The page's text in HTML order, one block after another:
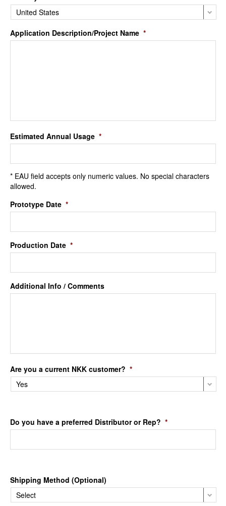
Application Description/Project Name *
Estimated Annual Usage *
* EAU field accepts only numeric values. No special characters
allowed.
Prototype Date *
Production Date *
Additional Info / Comments
Are you a current NKK customer? *
Do you have a preferred Distributor or Rep? *
Shipping Method (Optional)